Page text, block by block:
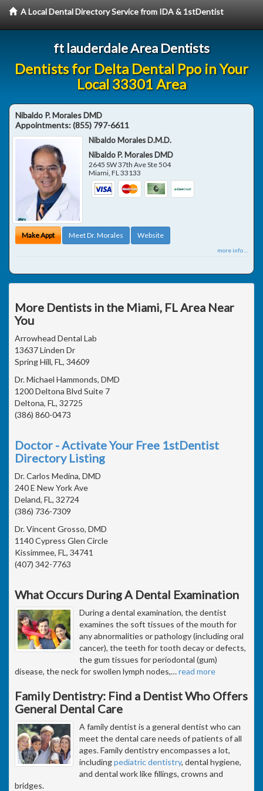
A Local Dental Directory Service from IDA & 1stDentist
ft lauderdale Area Dentists
Dentists for Delta Dental Ppo in Your
Local 33301 Area
Nibaldo P. Morales DMD
Appointments:(855) 797-6611
Nibaldo Morales D.M.D.
Nibaldo P. Morales DMD
2645 SW 37th Ave Ste 504
Miami,FL33133
Make Appt Meet Dr. Morales Website
more info ...
More Dentists in the Miami, FL Area Near
You
Arrowhead Dental Lab
13637 Linden Dr
Spring Hill, FL, 34609
Dr. Michael Hammonds, DMD
1200 Deltona Blvd Suite 7
Deltona, FL, 32725
(386) 860-0473
Doctor - Activate Your Free 1stDentist
Directory Listing
Dr. Carlos Medina, DMD
240 E New York Ave
Deland, FL, 32724
(386) 736-7309
Dr. Vincent Grosso, DMD
1140 Cypress Glen Circle
Kissimmee, FL, 34741
(407) 342-7763
What Occurs During A Dental Examination
During a dental examination, the dentist
examines the soft tissues of the mouth for
any abnormalities or pathology (including oral
cancer), the teeth for tooth decay or defects,
the gum tissues for periodontal (gum)
disease, the neck for swollen lymph nodes,…read more
Family Dentistry: Find a Dentist Who Offers
General Dental Care
A family dentist is a general dentist who can
meet the dental care needs of patients of all
ages. Family dentistry encompasses a lot,
includingpediatric dentistry, dental hygiene,
and dental work like fillings, crowns and
bridges.